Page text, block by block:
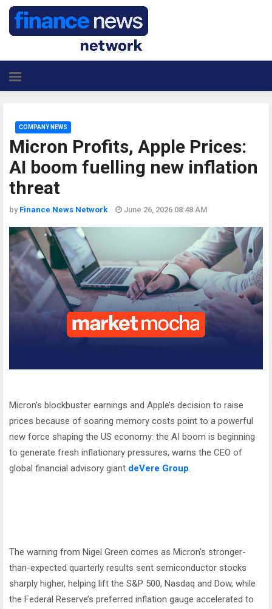
Micron Profits, Apple Prices:
AI boom fuelling new inflation
threat
COMPANY NEWS
by Finance News Network June 26, 2026 08:48 AM
Micron’s blockbuster earnings and Apple’s decision to raise
prices because of soaring memory costs point to a powerful
new force shaping the US economy: the AI boom is beginning
to generate fresh inflationary pressures, warns the CEO of
global financial advisory giant deVere Group.
The warning from Nigel Green comes as Micron’s stronger-
than-expected quarterly results sent semiconductor stocks
sharply higher, helping lift the S&P 500, Nasdaq and Dow, while
the Federal Reserve’s preferred inflation gauge accelerated to